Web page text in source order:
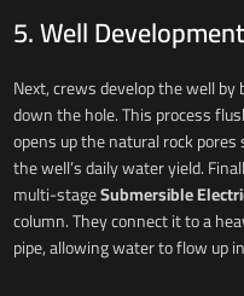
5. Well
Next, crews develop the well
down the hole. This process
opens up the natural rock
the well’s daily water yield.
multi-stageSubmersible
column. They connect it to a
pipe, allowing water to flow up